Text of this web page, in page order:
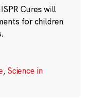
Cures will
for children
, Science in